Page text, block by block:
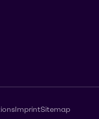
ImprintSitemap